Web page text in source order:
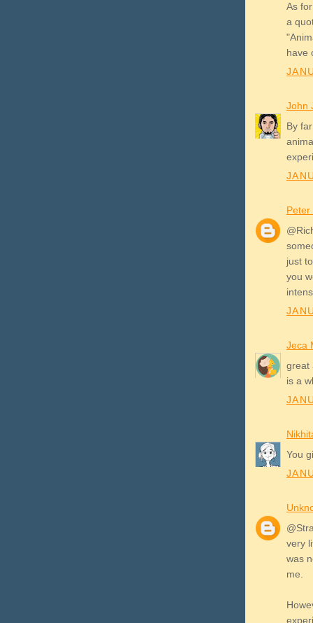
As
a
have
John
By
Peter
just
you
Jeca
great
is a
You
very
was
me.